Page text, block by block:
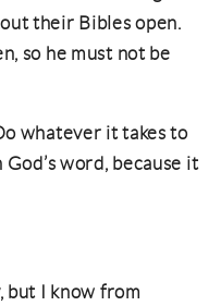
their Bibles open.
so he must not be
whatever it takes to
word, because it
but I know from